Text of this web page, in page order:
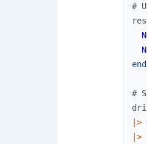
#
end
#
|>
|>